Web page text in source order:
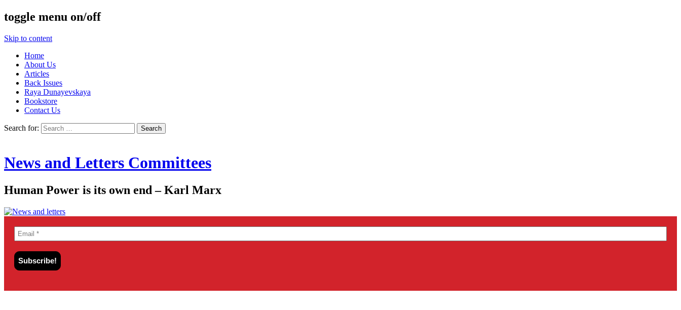
toggle menu on/off
Skip to content
Home
About Us
Articles
Back Issues
Raya Dunayevskaya
Bookstore
Contact Us
Search for:
News and Letters Committees
Human Power is its own end – Karl Marx